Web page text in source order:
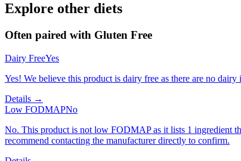
Explore other diets
Often paired with Gluten Free
Dairy FreeYes
Yes! We believe this product is dairy free as there are no dairy
Details →
Low FODMAPNo
No. This product is not low FODMAP as it lists 1 ingredient
recommend contacting the manufacturer directly to confirm.